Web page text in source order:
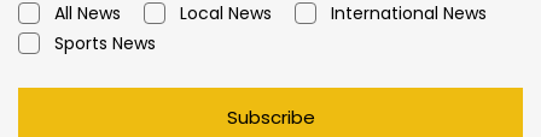
All News Local News
International News
Sports News
Subscribe